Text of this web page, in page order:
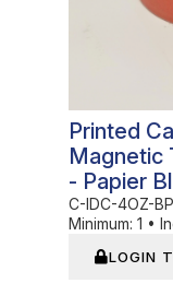
Printed
Magnetic
- Papier
C-IDC-4OZ-
Minimum: 1 •
LOGIN